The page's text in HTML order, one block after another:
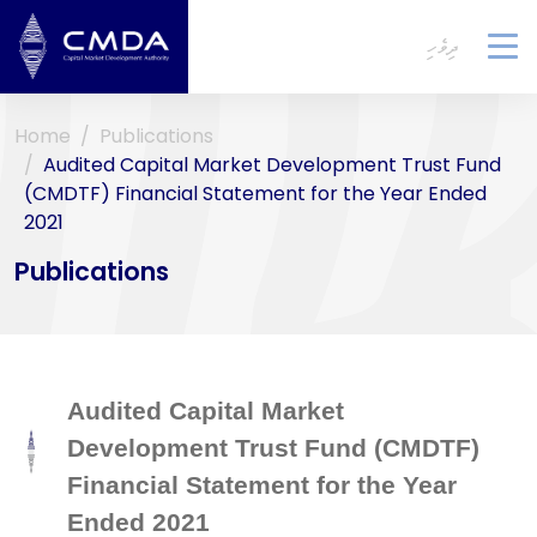
ދިވެހި
Home
Publications
Audited Capital Market Development Trust Fund
(CMDTF) Financial Statement for the Year Ended
2021
Publications
Audited Capital Market
Development Trust Fund (CMDTF)
Financial Statement for the Year
Ended 2021